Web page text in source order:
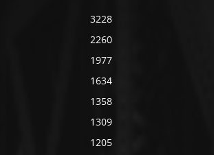
3228
2260
1977
1634
1358
1309
1205